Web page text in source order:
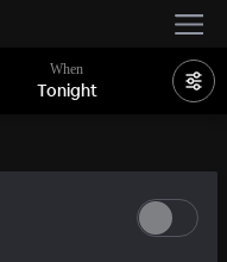
When
Tonight